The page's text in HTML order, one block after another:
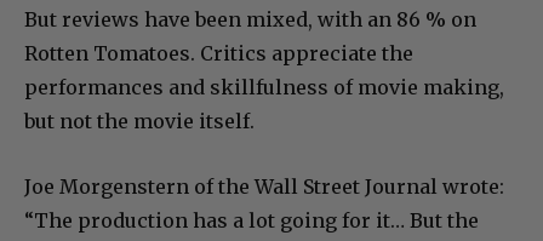
But reviews have been mixed, with an 86 % on
Rotten Tomatoes. Critics appreciate the
performances and skillfulness of movie making,
but not the movie itself.
Joe Morgenstern of the Wall Street Journal wrote:
“The production has a lot going for it… But the